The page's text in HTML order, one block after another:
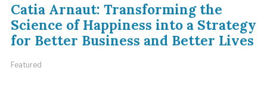
Catia Arnaut: Transforming the
Science of Happiness into a Strategy
for Better Business and Better Lives
Featured